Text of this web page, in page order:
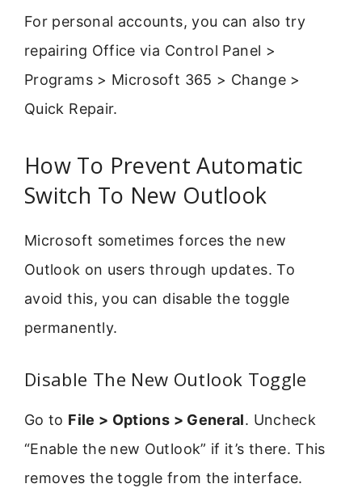
For personal accounts, you can also try
repairing Office via Control Panel >
Programs > Microsoft 365 > Change >
Quick Repair.
How To Prevent Automatic
Switch To New Outlook
Microsoft sometimes forces the new
Outlook on users through updates. To
avoid this, you can disable the toggle
permanently.
Disable The New Outlook Toggle
Go to File > Options > General. Uncheck
“Enable the new Outlook” if it’s there. This
removes the toggle from the interface.